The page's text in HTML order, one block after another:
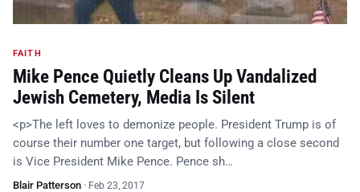
FAITH
Mike Pence Quietly Cleans Up Vandalized
Jewish Cemetery, Media Is Silent
<p>The left loves to demonize people. President Trump is of
course their number one target, but following a close second
is Vice President Mike Pence. Pence sh…
Blair Patterson · Feb 23, 2017